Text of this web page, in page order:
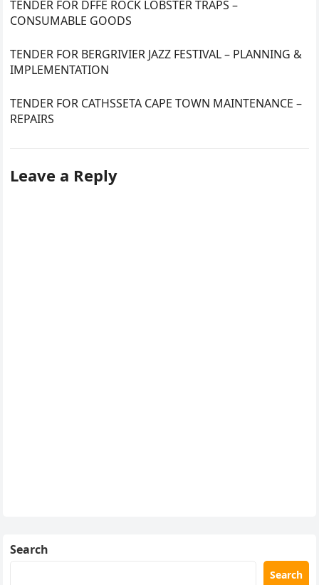
TENDER FOR DFFE ROCK LOBSTER TRAPS –
CONSUMABLE GOODS
TENDER FOR BERGRIVIER JAZZ FESTIVAL – PLANNING &
IMPLEMENTATION
TENDER FOR CATHSSETA CAPE TOWN MAINTENANCE –
REPAIRS
Leave a Reply
Search
Search